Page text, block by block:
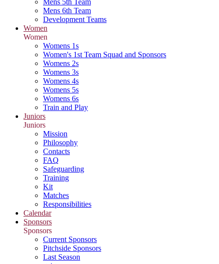
Mens 5th Team
Mens 6th Team
Development Teams
Women
Women
Womens 1s
Women's 1st Team Squad and Sponsors
Womens 2s
Womens 3s
Womens 4s
Womens 5s
Womens 6s
Train and Play
Juniors
Juniors
Mission
Philosophy
Contacts
FAQ
Safeguarding
Training
Kit
Matches
Responsibilities
Calendar
Sponsors
Sponsors
Current Sponsors
Pitchside Sponsors
Last Season